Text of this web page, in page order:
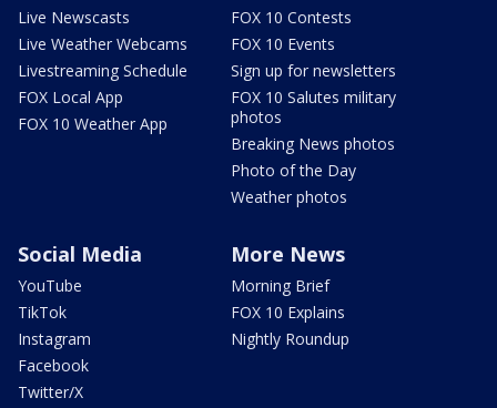
Live Newscasts
Live Weather Webcams
Livestreaming Schedule
FOX Local App
FOX 10 Weather App
FOX 10 Contests
FOX 10 Events
Sign up for newsletters
FOX 10 Salutes military
photos
Breaking News photos
Photo of the Day
Weather photos
Social Media
YouTube
TikTok
Instagram
Facebook
Twitter/X
More News
Morning Brief
FOX 10 Explains
Nightly Roundup